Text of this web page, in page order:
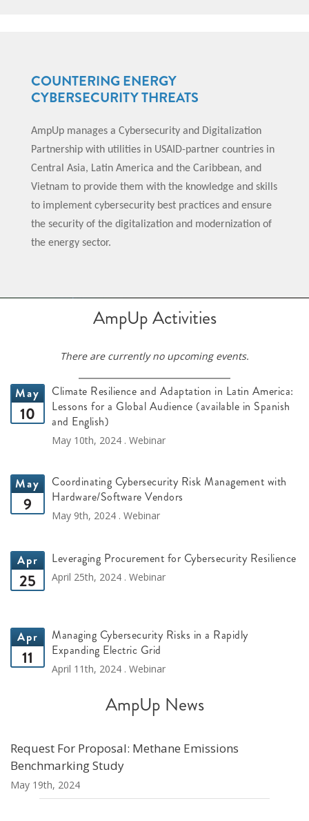
COUNTERING ENERGY
CYBERSECURITY THREATS
AmpUp manages a Cybersecurity and Digitalization
Partnership with utilities in USAID-partner countries in
Central Asia, Latin America and the Caribbean, and
Vietnam to provide them with the knowledge and skills
to implement cybersecurity best practices and ensure
the security of the digitalization and modernization of
the energy sector.
AmpUp Activities
There are currently no upcoming events.
May
10
Climate Resilience and Adaptation in Latin America:
Lessons for a Global Audience (available in Spanish
and English)
May 10th, 2024 . Webinar
May
9
Coordinating Cybersecurity Risk Management with
Hardware/Software Vendors
May 9th, 2024 . Webinar
Apr
25
Leveraging Procurement for Cybersecurity Resilience
April 25th, 2024 . Webinar
Apr
11
Managing Cybersecurity Risks in a Rapidly
Expanding Electric Grid
April 11th, 2024 . Webinar
AmpUp News
Request For Proposal: Methane Emissions
Benchmarking Study
May 19th, 2024